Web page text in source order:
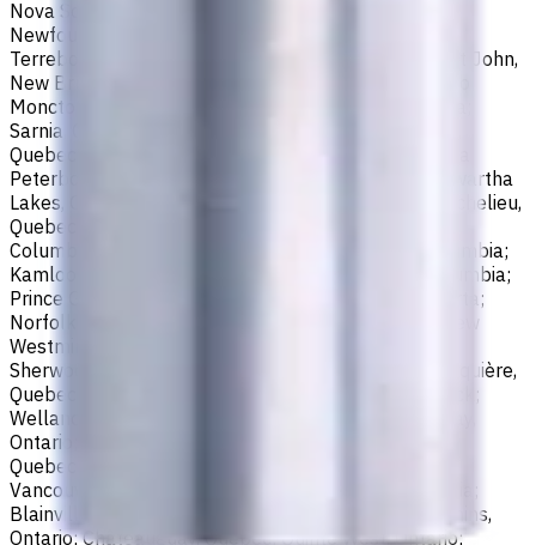
Nova Scotia; Thunder Bay, Ontario; St. John's,
Newfoundland and Labrador; Waterloo, Ontario;
Terrebonne, Quebec; Langley, British Columbia; Saint John,
New Brunswick; Pickering, Ontario; Brantford, Ontario;
Moncton, New Brunswick; Nanaimo, British Columbia;
Sarnia, Ontario; Niagara Falls, Ontario; Saint-Laurent,
Quebec; Repentigny, Quebec; Fort McMurray, Alberta;
Peterborough, Ontario; Sault Ste. Marie, Ontario; Kawartha
Lakes, Ontario; Red Deer, Alberta; Saint-Jean-sur-Richelieu,
Quebec; Lethbridge, Alberta; Maple Ridge, British
Columbia; Brossard, Quebec; Chilliwack, British Columbia;
Kamloops, British Columbia; White Rock, British Columbia;
Prince George, British Columbia; Medicine Hat, Alberta;
Norfolk County, Ontario; Drummondville, Quebec; New
Westminster, British Columbia; St. Albert, Alberta;
Sherwood Park, Alberta; Saint-Jérôme, Quebec; Jonquière,
Quebec; Granby, Quebec; Fredericton, New Brunswick;
Welland, Ontario; Saint-Hyacinthe, Quebec; North Bay,
Ontario; Shawinigan, Quebec; Dollard-Des Ormeaux,
Quebec; Belleville, Ontario; Cornwall, Ontario; North
Vancouver, British Columbia; Vernon, British Columbia;
Blainville, Quebec; Haldimand County, Ontario; Timmins,
Ontario; Châteauguay, Quebec; Quinte West, Ontario;